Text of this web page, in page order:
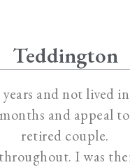
Teddington
and not lived
and appeal
retired couple.
I was